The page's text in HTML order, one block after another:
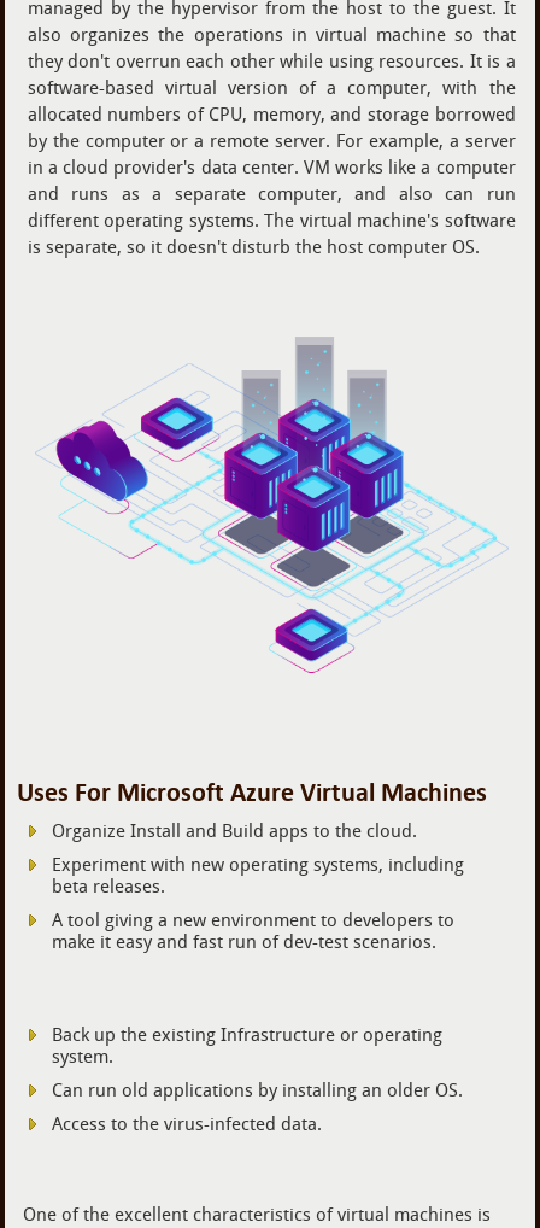
managed by the hypervisor from the host to the guest. It
also organizes the operations in virtual machine so that
they don't overrun each other while using resources. It is a
software-based virtual version of a computer, with the
allocated numbers of CPU, memory, and storage borrowed
by the computer or a remote server. For example, a server
in a cloud provider's data center. VM works like a computer
and runs as a separate computer, and also can run
different operating systems. The virtual machine's software
is separate, so it doesn't disturb the host computer OS.
Uses For Microsoft Azure Virtual Machines
Organize Install and Build apps to the cloud.
Experiment with new operating systems, including
beta releases.
A tool giving a new environment to developers to
make it easy and fast run of dev-test scenarios.
Back up the existing Infrastructure or operating
system.
Can run old applications by installing an older OS.
Access to the virus-infected data.
One of the excellent characteristics of virtual machines is